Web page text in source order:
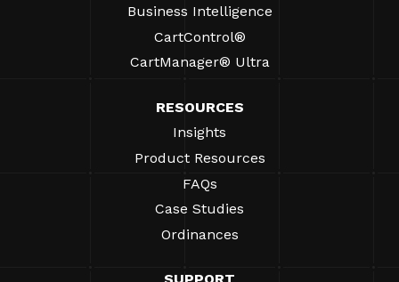
Business Intelligence
CartControl®
CartManager® Ultra
RESOURCES
Insights
Product Resources
FAQs
Case Studies
Ordinances